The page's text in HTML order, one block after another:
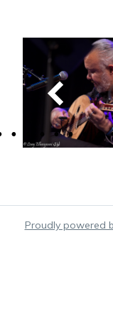
Proudly powered